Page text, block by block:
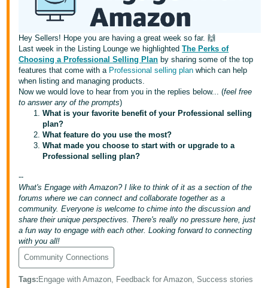
English
한
국
어
-
KR
Français
- FR
Italiano
- IT
हिंदी
- IN
ไทย
- TH
தமிழ்
- IN
Log
in
Sign
up
Hey Sellers! Hope you are having a great week so far. 🙌
Last week in the Listing Lounge we highlightedThe Perks of
Choosing a Professional Selling Plan by sharing some of the top
features that come with a Professional selling plan which can help
when listing and managing products.
Now we would love to hear from you in the replies below... (feel free
to answer any of the prompts)
What is your favorite benefit of your Professional selling
plan?
What feature do you use the most?
What made you choose to start with or upgrade to a
Professional selling plan?
--
What's Engage with Amazon? I like to think of it as a section of the
forums where we can connect and collaborate together as a
community. Everyone is welcome to chime into the discussion and
share their unique perspectives. There's really no pressure here, just
a fun way to engage with each other. Looking forward to connecting
with you all!
Community Connections
Tags: Engage with Amazon, Feedback for Amazon, Success stories